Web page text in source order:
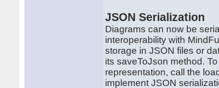
JSON Serialization
Diagrams can now be
interoperability with
storage in JSON files or
its saveToJson method.
representation, call the
implement JSON